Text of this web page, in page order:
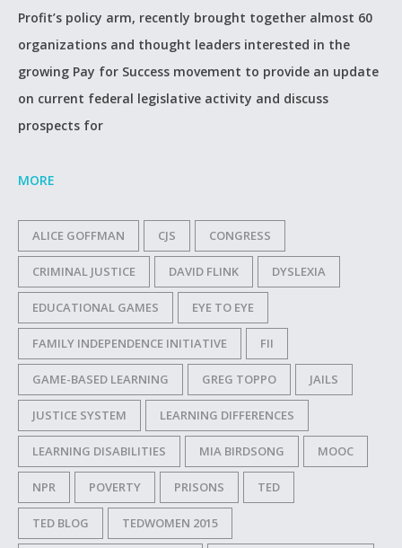
Profit’s policy arm, recently brought together almost 60
organizations and thought leaders interested in the
growing Pay for Success movement to provide an update
on current federal legislative activity and discuss
prospects for
MORE
ALICE GOFFMAN CJS CONGRESS
CRIMINAL JUSTICE DAVID FLINK DYSLEXIA
EDUCATIONAL GAMES EYE TO EYE
FAMILY INDEPENDENCE INITIATIVE FII
GAME-BASED LEARNING GREG TOPPO JAILS
JUSTICE SYSTEM LEARNING DIFFERENCES
LEARNING DISABILITIES MIA BIRDSONG MOOC
NPR POVERTY PRISONS TED
TED BLOG TEDWOMEN 2015